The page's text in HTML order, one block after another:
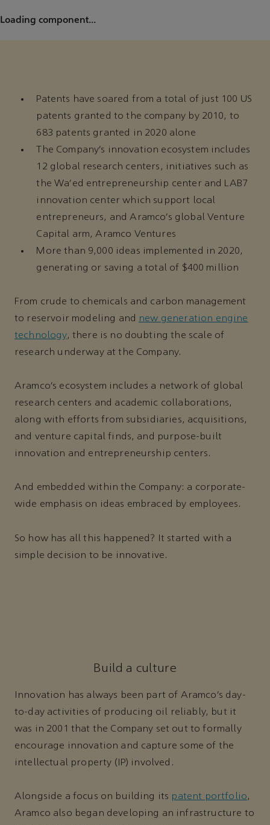
Loading component...
Patents have soared from a total of just 100 US
patents granted to the company by 2010, to
683 patents granted in 2020 alone
The Company’s innovation ecosystem includes
12 global research centers, initiatives such as
the Wa’ed entrepreneurship center and LAB7
innovation center which support local
entrepreneurs, and Aramco’s global Venture
Capital arm, Aramco Ventures
More than 9,000 ideas implemented in 2020,
generating or saving a total of $400 million
From crude to chemicals and carbon management
to reservoir modeling and new generation engine
technology, there is no doubting the scale of
research underway at the Company.
Aramco’s ecosystem includes a network of global
research centers and academic collaborations,
along with efforts from subsidiaries, acquisitions,
and venture capital finds, and purpose-built
innovation and entrepreneurship centers.
And embedded within the Company: a corporate-
wide emphasis on ideas embraced by employees.
So how has all this happened? It started with a
simple decision to be innovative.
Build a culture
Innovation has always been part of Aramco’s day-
to-day activities of producing oil reliably, but it
was in 2001 that the Company set out to formally
encourage innovation and capture some of the
intellectual property (IP) involved.
Alongside a focus on building its patent portfolio,
Aramco also began developing an infrastructure to